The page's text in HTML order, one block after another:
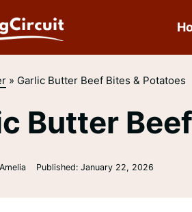
» Garlic Butter Beef Bites & Potatoes
Butter
Published: January 22, 2026